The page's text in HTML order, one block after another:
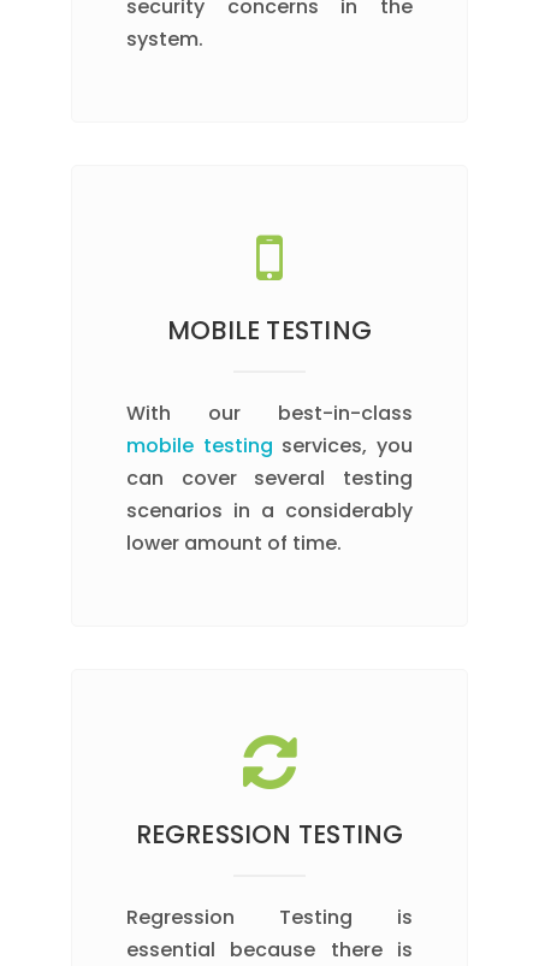
security concerns in the
system.
MOBILE TESTING
With our best-in-class
mobile testing services, you
can cover several testing
scenarios in a considerably
lower amount of time.
REGRESSION TESTING
Regression Testing is
essential because there is